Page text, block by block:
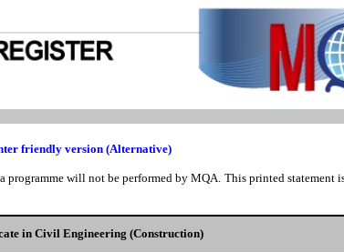
friendly version (Alternative)
will not be performed by MQA. This printed statement
in Civil Engineering (Construction)